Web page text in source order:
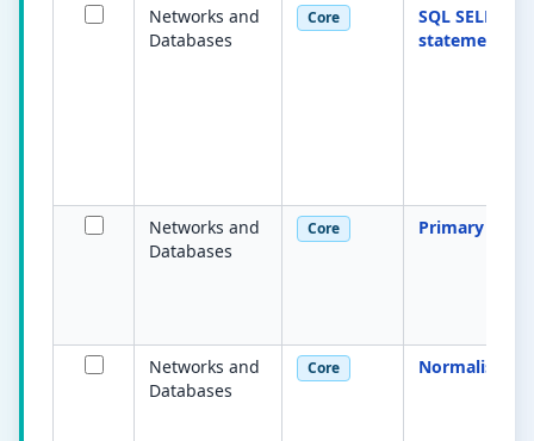
Networks and
Databases
Core
SQL SELECT
statement
Networks and
Databases
Core Primary key
Networks and
Databases
Core